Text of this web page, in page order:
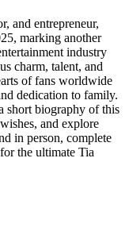
and entrepreneur,
marking another
industry
charm, talent, and
of fans worldwide
dedication to family.
short biography of this
and explore
in person, complete
the ultimate Tia